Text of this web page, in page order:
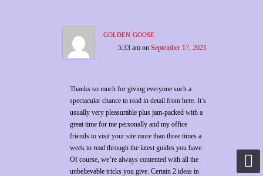
golden goose
5:33 am on September 17, 2021
Thanks so much for giving everyone such a
spectacular chance to read in detail from here. It’s
usually very pleasurable plus jam-packed with a
great time for me personally and my office
friends to visit your site more than three times a
week to read through the latest guides you have.
Of course, we’re always contented with all the
unbelievable tricks you give. Certain 2 ideas in